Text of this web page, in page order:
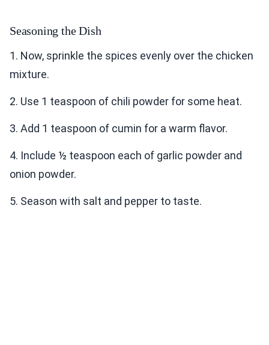
Seasoning the Dish
1. Now, sprinkle the spices evenly over the chicken
mixture.
2. Use 1 teaspoon of chili powder for some heat.
3. Add 1 teaspoon of cumin for a warm flavor.
4. Include ½ teaspoon each of garlic powder and
onion powder.
5. Season with salt and pepper to taste.